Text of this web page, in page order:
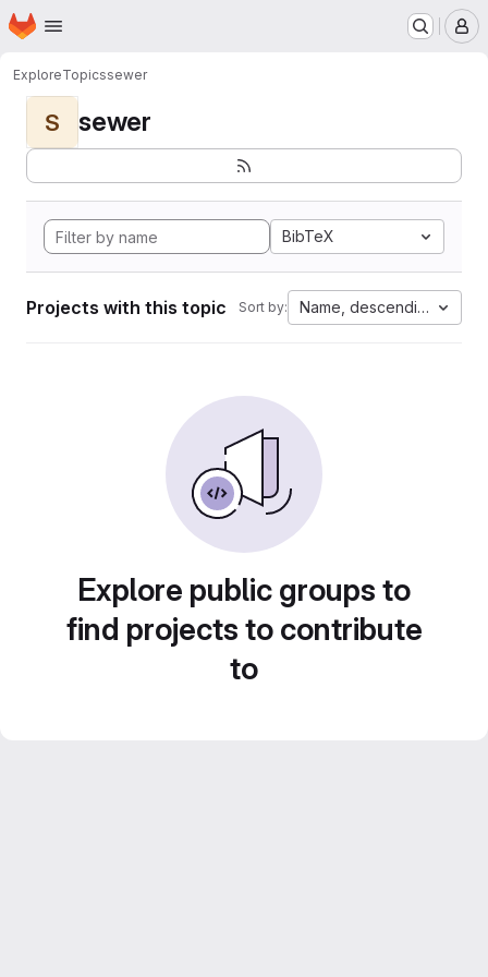
Skip to main content
Homepage
ExploreTopicssewer
S sewer
BibTeX
Projects with this topic Sort by: Name, descending
Explore public groups to
find projects to contribute
to